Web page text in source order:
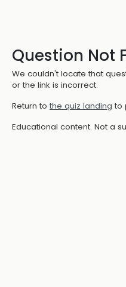
Question Not
We couldn't locate that
or the link is incorrect.
Return to the quiz landing to
Educational content. Not a